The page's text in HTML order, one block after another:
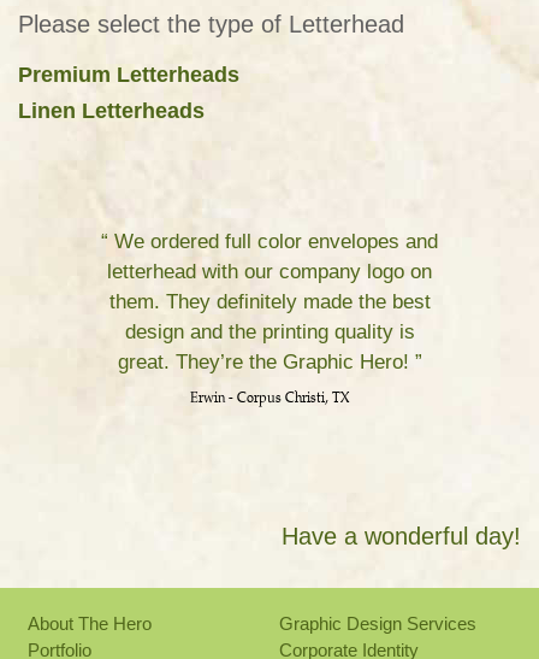
Please select the type of Letterhead
Premium Letterheads
Linen Letterheads
“ We ordered full color envelopes and
letterhead with our company logo on
them. They definitely made the best
design and the printing quality is
great. They’re the Graphic Hero! ”
Erwin - Corpus Christi, TX
Have a wonderful day!
About The Hero
Portfolio
Graphic Design Services
Corporate Identity